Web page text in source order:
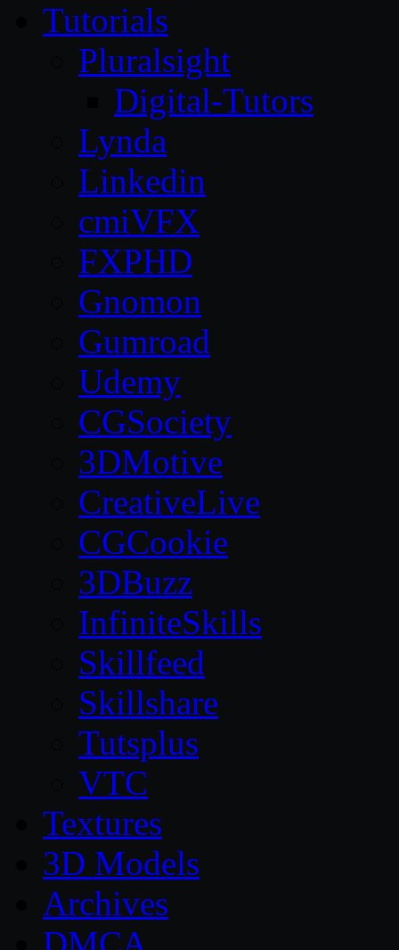
Tutorials
Pluralsight
Digital-Tutors
Lynda
Linkedin
cmiVFX
FXPHD
Gnomon
Gumroad
Udemy
CGSociety
3DMotive
CreativeLive
CGCookie
3DBuzz
InfiniteSkills
Skillfeed
Skillshare
Tutsplus
VTC
Textures
3D Models
Archives